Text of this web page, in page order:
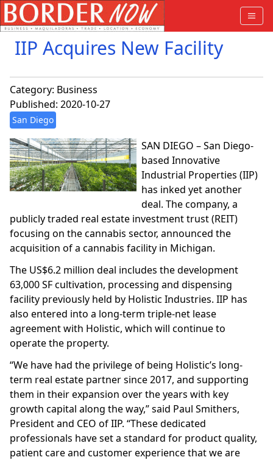
IIP Acquires New Facility
Category: Business
Published: 2020-10-27
San Diego
SAN DIEGO – San Diego-
based Innovative
Industrial Properties (IIP)
has inked yet another
deal. The company, a
publicly traded real estate investment trust (REIT)
focusing on the cannabis sector, announced the
acquisition of a cannabis facility in Michigan.
The US$6.2 million deal includes the development
63,000 SF cultivation, processing and dispensing
facility previously held by Holistic Industries. IIP has
also entered into a long-term triple-net lease
agreement with Holistic, which will continue to
operate the property.
“We have had the privilege of being Holistic’s long-
term real estate partner since 2017, and supporting
them in their expansion over the years with key
growth capital along the way,” said Paul Smithers,
President and CEO of IIP. “These dedicated
professionals have set a standard for product quality,
patient care and customer experience that we are